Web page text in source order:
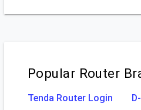
Popular Router
Tenda Router Login